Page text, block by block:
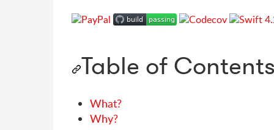
Table of
What?
Why?